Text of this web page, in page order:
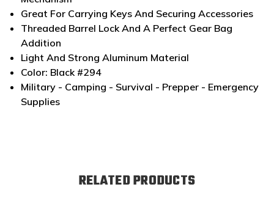
Great For Carrying Keys And Securing Accessories
Threaded Barrel Lock And A Perfect Gear Bag
Addition
Light And Strong Aluminum Material
Color: Black #294
Military - Camping - Survival - Prepper - Emergency
Supplies
RELATED PRODUCTS